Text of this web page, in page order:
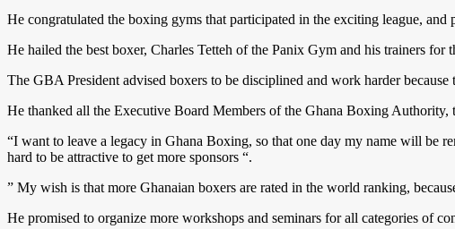
He congratulated the boxing gyms that participated in the exciting league,
He hailed the best boxer, Charles Tetteh of the Panix Gym and his trainers for
The GBA President advised boxers to be disciplined and work harder
He thanked all the Executive Board Members of the Ghana Boxing
“I want to leave a legacy in Ghana Boxing, so that one day my name will be
hard to be attractive to get more sponsors “.
” My wish is that more Ghanaian boxers are rated in the world ranking,
He promised to organize more workshops and seminars for all categories of